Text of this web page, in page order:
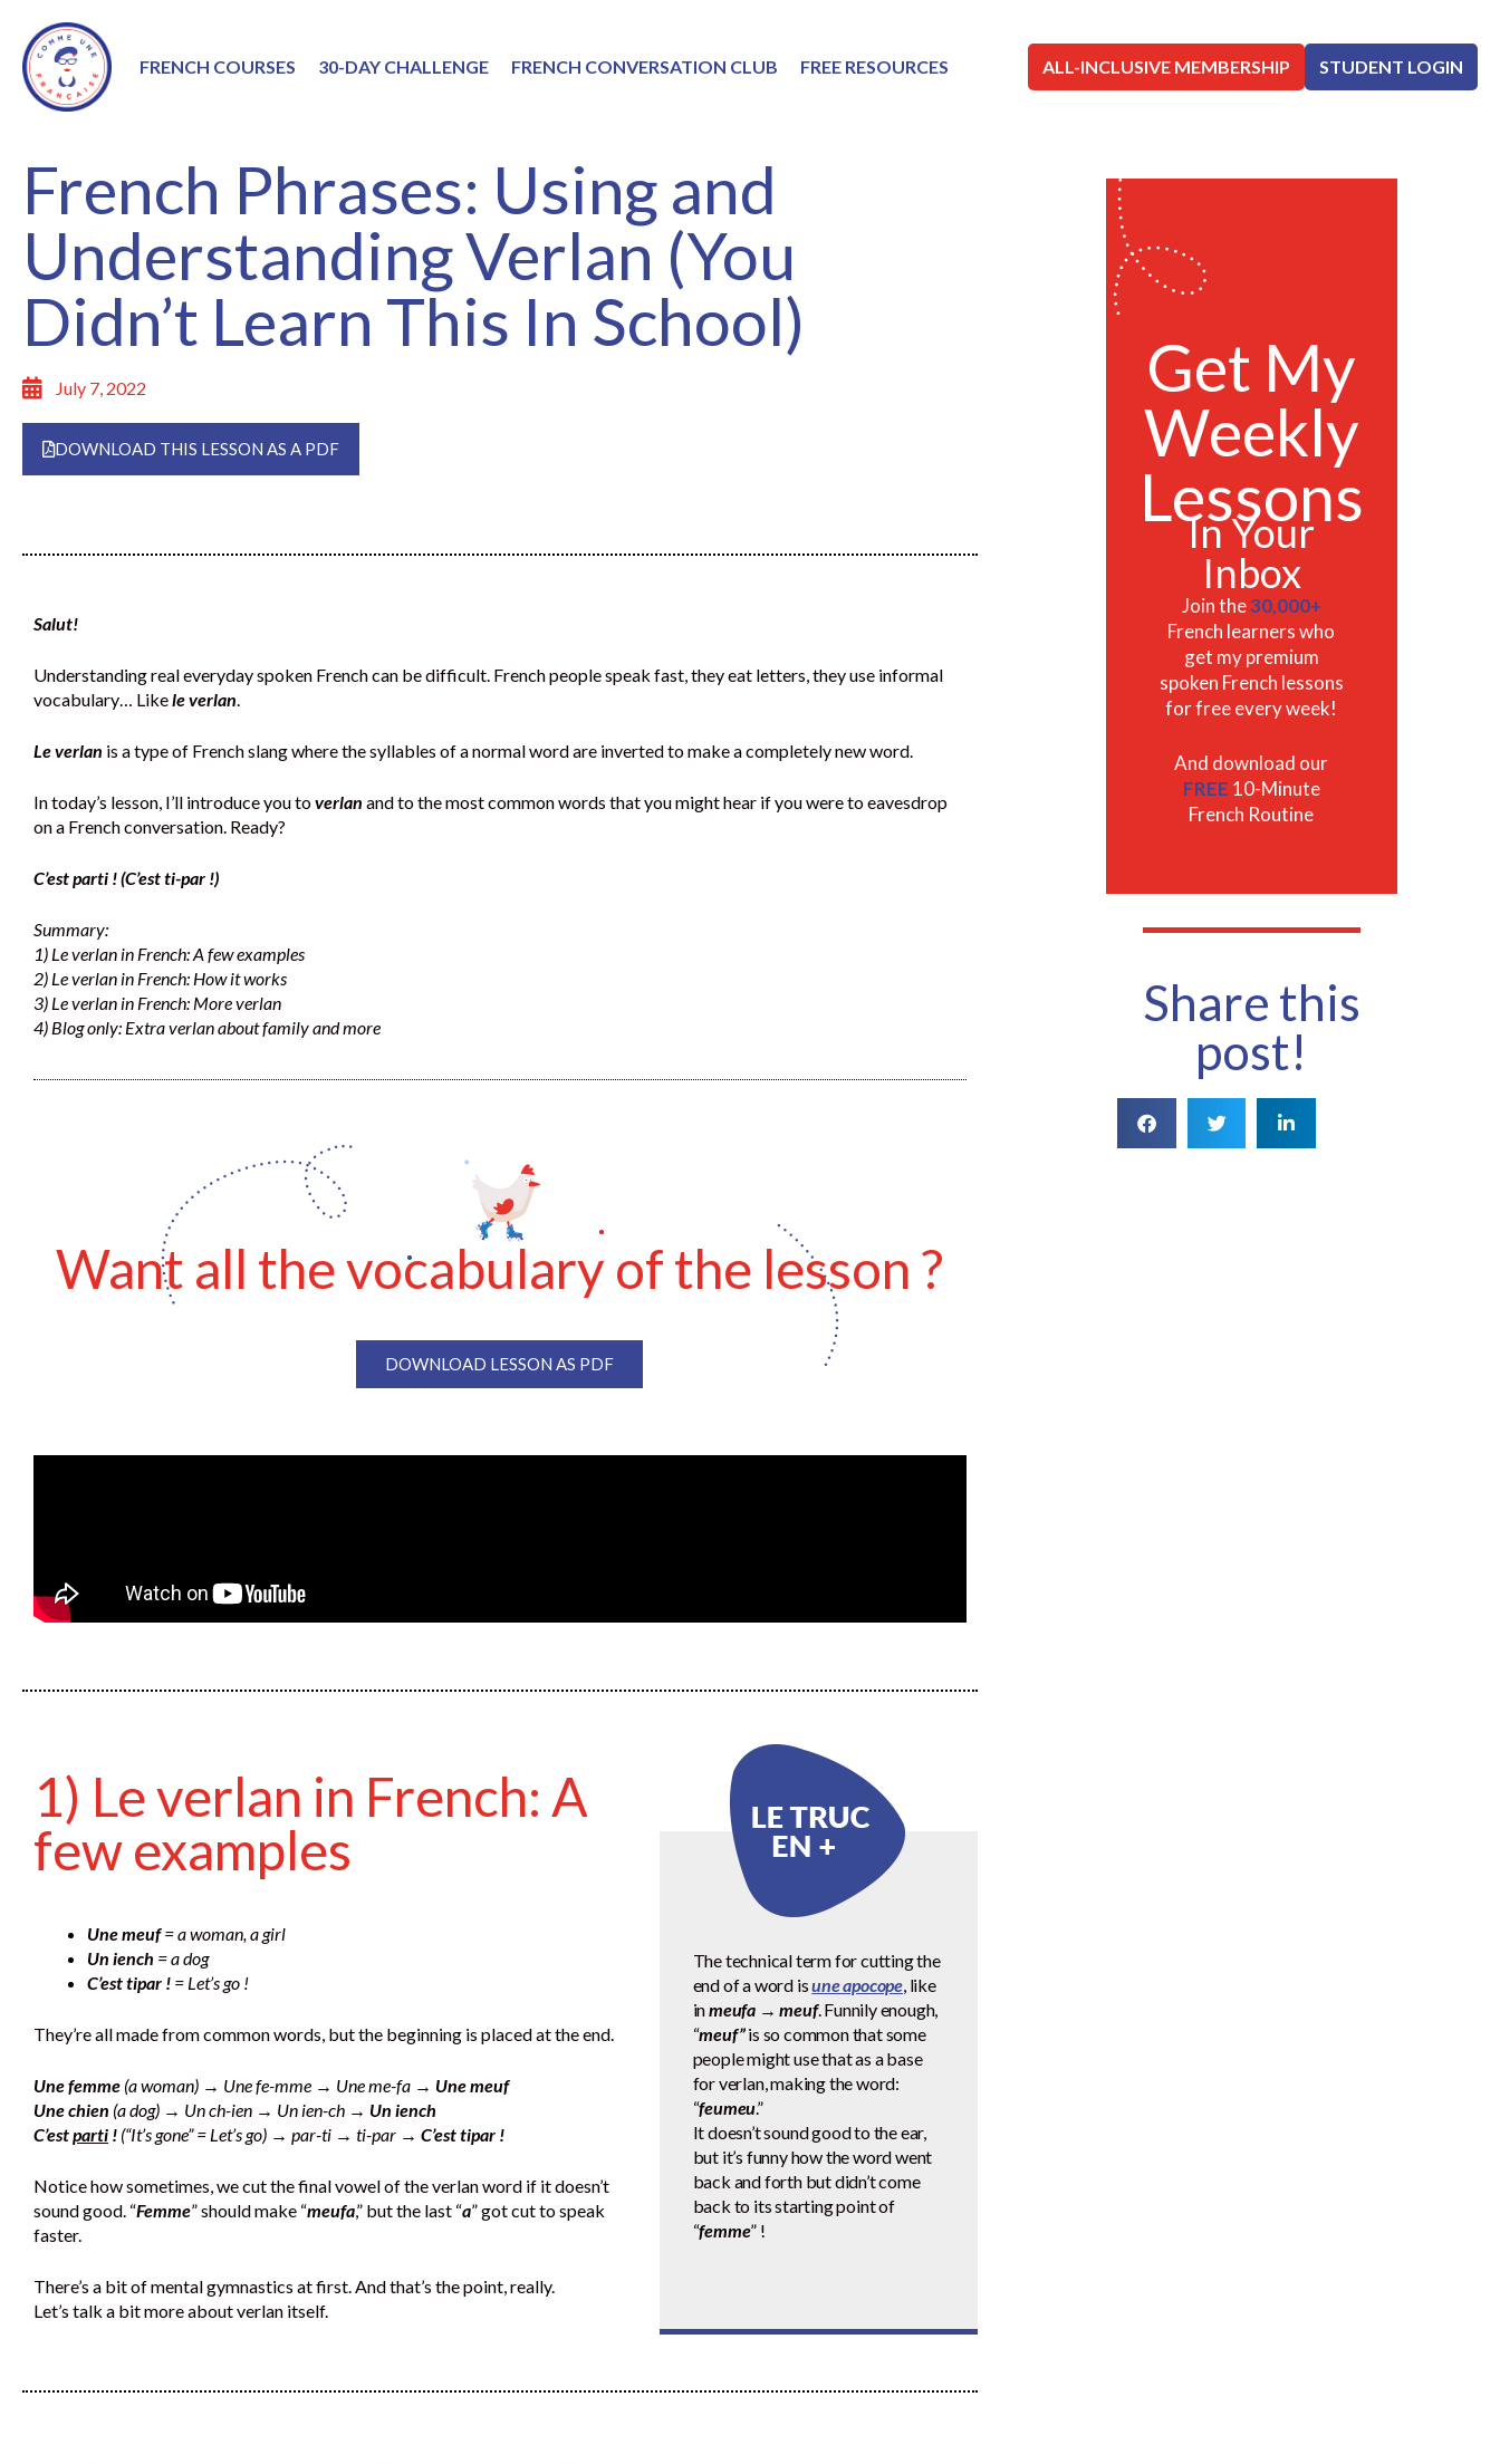
FRENCH COURSES 30-DAY CHALLENGE FRENCH CONVERSATION CLUB FREE RESOURCES ALL-INCLUSIVE MEMBERSHIP STUDENT LOGIN
French Phrases: Using and
Understanding Verlan (You
Didn’t Learn This In School)
July 7, 2022
DOWNLOAD THIS LESSON AS A PDF
Salut!
Understanding real everyday spoken French can be difficult. French people speak fast, they eat letters, they use informal
vocabulary… Likele verlan.
Le verlan is a type of French slang where the syllables of a normal word are inverted to make a completely new word.
In today’s lesson, I’ll introduce you toverlan and to the most common words that you might hear if you were to eavesdrop
on a French conversation. Ready?
C’est parti ! (C’est ti-par !)
Summary:
1) Le verlan in French: A few examples
2) Le verlan in French: How it works
3) Le verlan in French: More verlan
4) Blog only: Extra verlan about family and more
Want all the vocabulary of the lesson ?
DOWNLOAD LESSON AS PDF
1) Le verlan in French: A
few examples
Une meuf= a woman, a girl
Un iench = a dog
C’est tipar ! = Let’s go !
They’re all made from common words, but the beginning is placed at the end.
Une femme (a woman) → Une fe-mme → Une me-fa → Une meuf
Une chien (a dog) → Un ch-ien → Un ien-ch → Un iench
C’estparti ! (“It’s gone” = Let’s go) → par-ti → ti-par → C’est tipar !
Notice how sometimes, we cut the final vowel of the verlan word if it doesn’t
sound good. “Femme” should make “meufa,” but the last “a” got cut to speak
faster.
There’s a bit of mental gymnastics at first. And that’s the point, really.
Let’s talk a bit more about verlan itself.
The technical term for cutting the
end of a word isune apocope, like
inmeufa → meuf. Funnily enough,
“meuf”is so common that some
people might use that as a base
for verlan, making the word:
“feumeu.”
It doesn’t sound good to the ear,
but it’s funny how the word went
back and forth but didn’t come
back to its starting point of
“femme” !
Get My
Weekly
Lessons
In Your
Inbox
Join the30,000+
French learners who
get my premium
spoken French lessons
for free every week!
And download our
FREE 10-Minute
French Routine
Share this
post!